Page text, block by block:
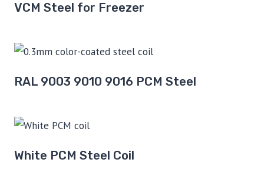
VCM Steel for Freezer
RAL 9003 9010 9016 PCM Steel
White PCM Steel Coil